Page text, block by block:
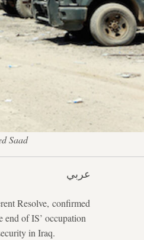
Saad
عربي
Resolve, confirmed
end of IS’ occupation
in Iraq.